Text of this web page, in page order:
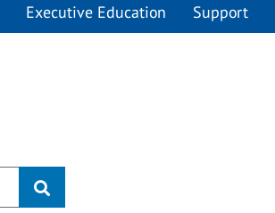
Executive Education Support